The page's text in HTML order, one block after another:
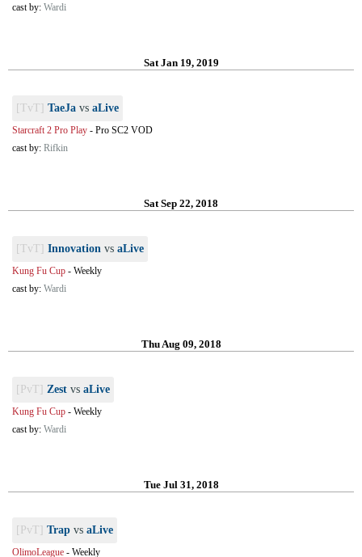
cast by: Wardi
Sat Jan 19, 2019
[TvT] TaeJa vs aLive
Starcraft 2 Pro Play - Pro SC2 VOD
cast by: Rifkin
Sat Sep 22, 2018
[TvT] Innovation vs aLive
Kung Fu Cup - Weekly
cast by: Wardi
Thu Aug 09, 2018
[PvT] Zest vs aLive
Kung Fu Cup - Weekly
cast by: Wardi
Tue Jul 31, 2018
[PvT] Trap vs aLive
OlimoLeague - Weekly